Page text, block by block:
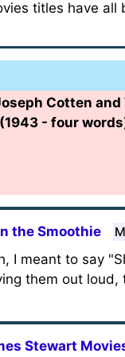
titles have
Cotten and
- four
the Smoothie
I meant to say
them out
Stewart